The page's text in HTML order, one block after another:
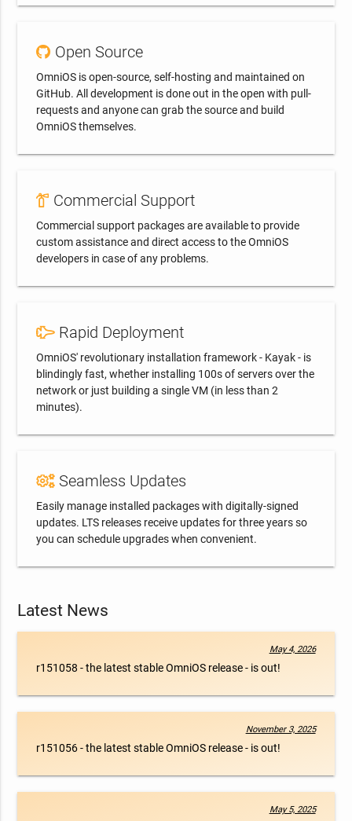
Open Source
OmniOS is open-source, self-hosting and maintained on
GitHub. All development is done out in the open with pull-
requests and anyone can grab the source and build
OmniOS themselves.
Commercial Support
Commercial support packages are available to provide
custom assistance and direct access to the OmniOS
developers in case of any problems.
Rapid Deployment
OmniOS' revolutionary installation framework - Kayak - is
blindingly fast, whether installing 100s of servers over the
network or just building a single VM (in less than 2
minutes).
Seamless Updates
Easily manage installed packages with digitally-signed
updates. LTS releases receive updates for three years so
you can schedule upgrades when convenient.
Latest News
May 4, 2026
r151058 - the latest stable OmniOS release - is out!
November 3, 2025
r151056 - the latest stable OmniOS release - is out!
May 5, 2025